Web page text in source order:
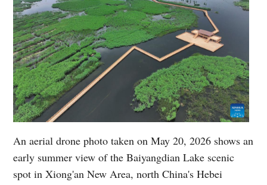
An aerial drone photo taken on May 20, 2026 shows an
early summer view of the Baiyangdian Lake scenic
spot in Xiong'an New Area, north China's Hebei